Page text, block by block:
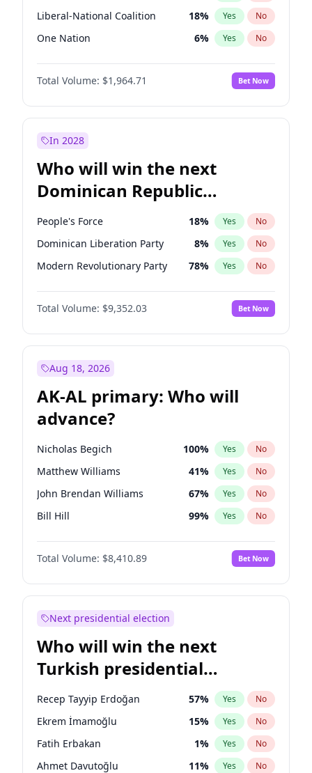
Liberal-National Coalition 18% Yes No
One Nation 6% Yes No
Total Volume: $1,964.71 Bet Now
In 2028
Who will win the next
Dominican Republic
Chamber of Deputies
election?
People's Force 18% Yes No
Dominican Liberation Party 8% Yes No
Modern Revolutionary Party 78% Yes No
Total Volume: $9,352.03 Bet Now
Aug 18, 2026
AK-AL primary: Who will
advance?
Nicholas Begich 100% Yes No
Matthew Williams 41% Yes No
John Brendan Williams 67% Yes No
Bill Hill 99% Yes No
Matthew Schultz 87%
Total Volume: $8,410.89 Bet Now
Next presidential election
Who will win the next
Turkish presidential
election?
Recep Tayyip Erdoğan 57% Yes No
Ekrem İmamoğlu 15% Yes No
Fatih Erbakan 1% Yes No
Ahmet Davutoğlu 11% Yes No